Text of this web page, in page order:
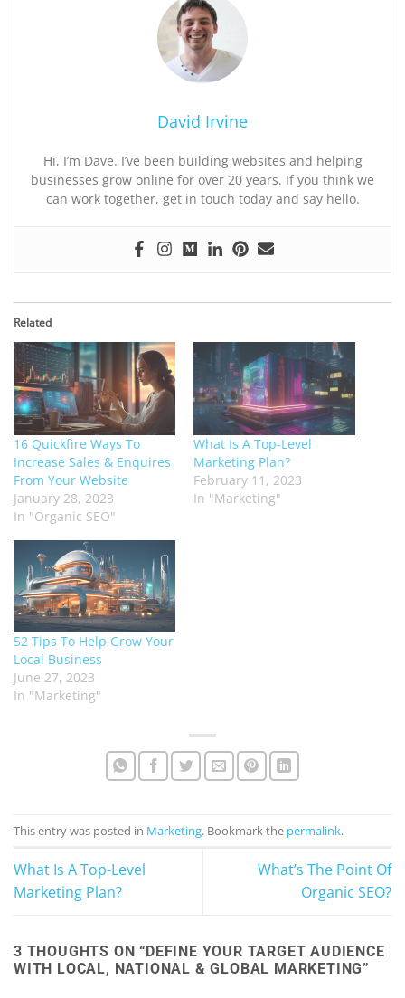
David Irvine
Hi, I’m Dave. I’ve been building websites and helping
businesses grow online for over 20 years. If you think we
can work together, get in touch today and say hello.
Related
16 Quickfire Ways To
Increase Sales & Enquires
From Your Website
January 28, 2023
In "Organic SEO"
What Is A Top-Level
Marketing Plan?
February 11, 2023
In "Marketing"
52 Tips To Help Grow Your
Local Business
June 27, 2023
In "Marketing"
This entry was posted in Marketing. Bookmark the permalink.
What Is A Top-Level
Marketing Plan?
What’s The Point Of
Organic SEO?
3 THOUGHTS ON “DEFINE YOUR TARGET AUDIENCE
WITH LOCAL, NATIONAL & GLOBAL MARKETING”